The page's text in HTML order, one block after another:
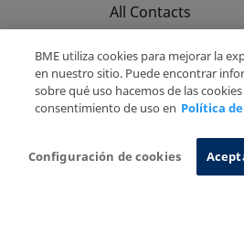
All Contacts
Privacy Policy
Cookies Policy
BME utiliza cookies para mejorar la
en nuestro sitio. Puede encontrar
sobre qué uso hacemos de las
consentimiento de uso en Política
Configuración de cookies